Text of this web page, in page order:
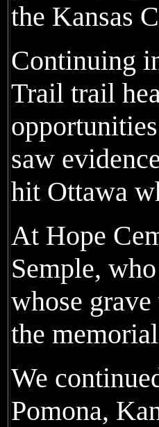
the Kansas
Continuing
Trail trail
saw
hit Ottawa
At Hope
Semple,
whose
the
We
Pomona,